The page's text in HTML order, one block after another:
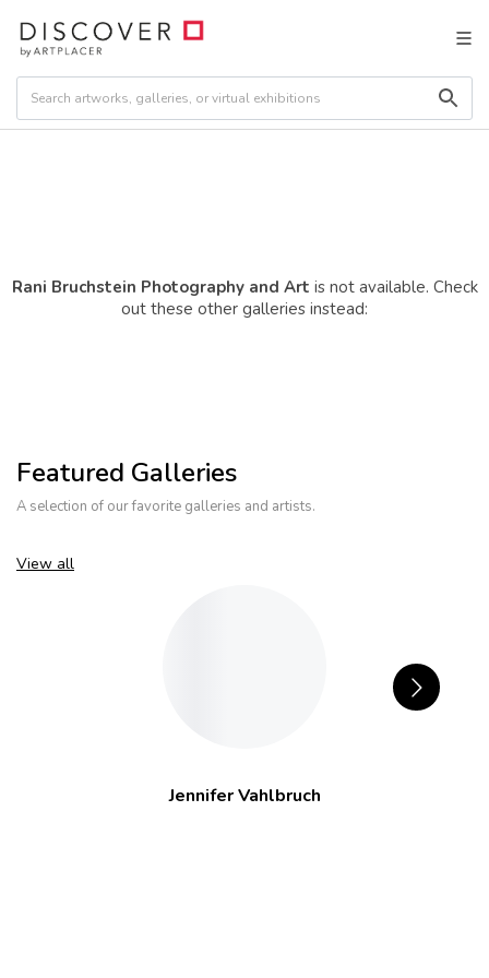
Rani Bruchstein Photography and Art is not available. Check
out these other galleries instead:
Featured Galleries
A selection of our favorite galleries and artists.
View all
Jennifer Vahlbruch